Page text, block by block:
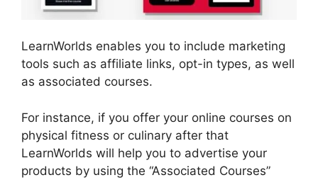
LearnWorlds enables you to include marketing
tools such as affiliate links, opt-in types, as well
as associated courses.
For instance, if you offer your online courses on
physical fitness or culinary after that
LearnWorlds will help you to advertise your
products by using the “Associated Courses”